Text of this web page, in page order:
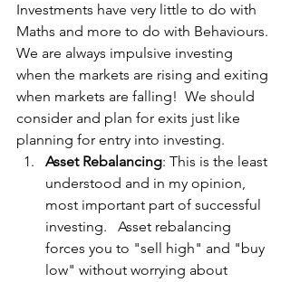
Investments have very little to do with
Maths and more to do with Behaviours.
We are always impulsive investing
when the markets are rising and exiting
when markets are falling!  We should
consider and plan for exits just like
planning for entry into investing.
Asset Rebalancing: This is the least
understood and in my opinion,
most important part of successful
investing.   Asset rebalancing
forces you to "sell high" and "buy
low" without worrying about